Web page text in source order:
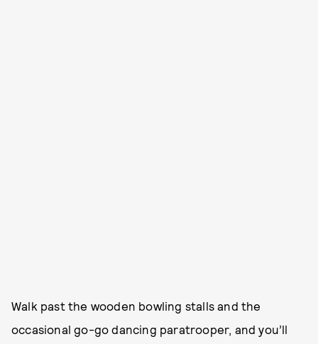
Walk past the wooden bowling stalls and the
occasional go-go dancing paratrooper, and you’ll